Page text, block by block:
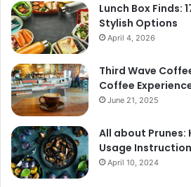
Lunch Box Finds:
Stylish Options
April 4, 2026
Third Wave
Coffee
June 21, 2025
All about Prunes:
Usage
April 10, 2024